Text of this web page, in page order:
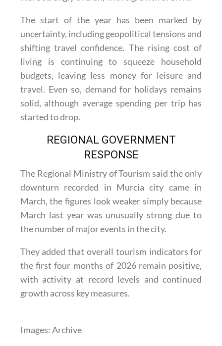
The start of the year has been marked by
uncertainty, including geopolitical tensions and
shifting travel confidence. The rising cost of
living is continuing to squeeze household
budgets, leaving less money for leisure and
travel. Even so, demand for holidays remains
solid, although average spending per trip has
started to drop.
REGIONAL GOVERNMENT
RESPONSE
The Regional Ministry of Tourism said the only
downturn recorded in Murcia city came in
March, the figures look weaker simply because
March last year was unusually strong due to
the number of major events in the city.
They added that overall tourism indicators for
the first four months of 2026 remain positive,
with activity at record levels and continued
growth across key measures.
Images: Archive